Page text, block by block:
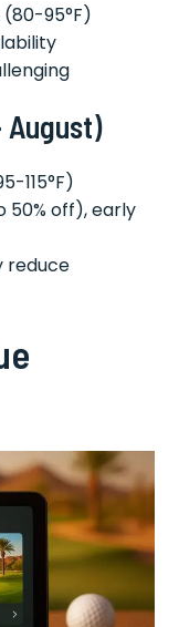
95°F)
August)
115°F)
50% off), early
reduce